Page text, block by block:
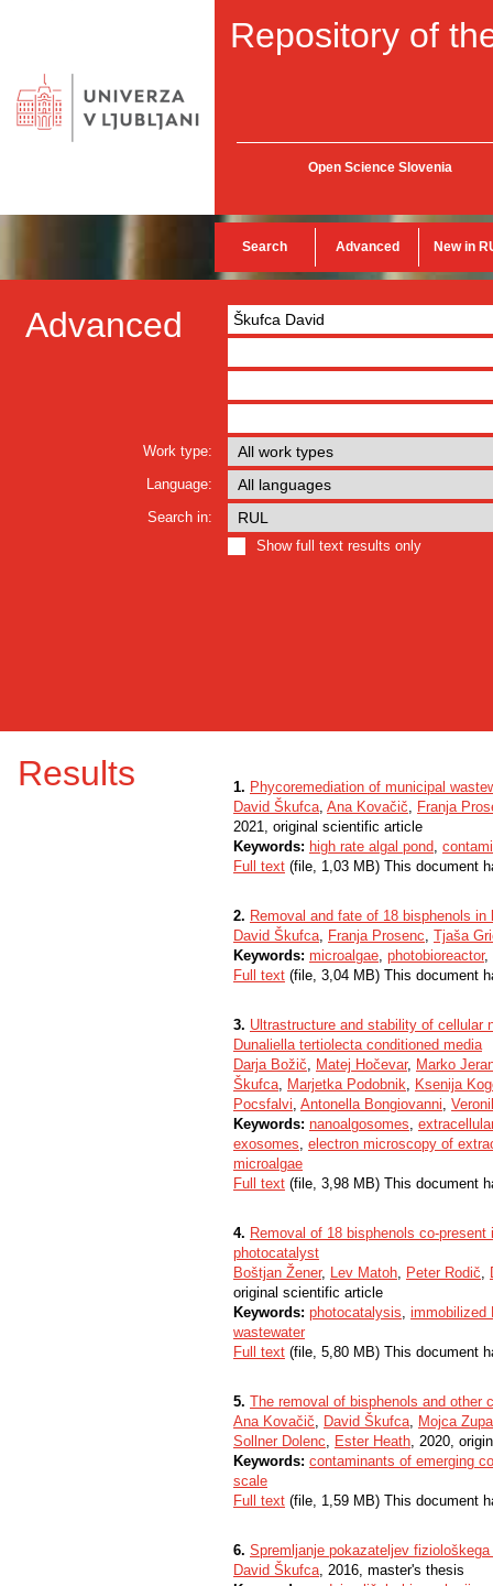
Repository of
Open Science Slovenia
Search Advanced New in
Advanced
Work type:
Language:
Search in:
Show full text results only
Results 1. Phycoremediation of municipal
David Škufca, Ana Kovačič, Franja
2021, original scientific article
Keywords: high rate algal pond,
Full text (file, 1,03 MB) This document
2. Removal and fate of 18 bisphenols
David Škufca, Franja Prosenc, Tjaša
Keywords: microalgae, photobioreactor,
Full text (file, 3,04 MB) This document
3. Ultrastructure and stability of cellular
Dunaliella tertiolecta conditioned media
Darja Božič, Matej Hočevar, Marko
Škufca, Marjetka Podobnik, Ksenija
Pocsfalvi, Antonella Bongiovanni,
Keywords: nanoalgosomes,
exosomes, electron microscopy of
microalgae
Full text (file, 3,98 MB) This document
4. Removal of 18 bisphenols co-
photocatalyst
Boštjan Žener, Lev Matoh, Peter Rodič,
original scientific article
Keywords: photocatalysis, immobilized
wastewater
Full text (file, 5,80 MB) This document
5. The removal of bisphenols and other
Ana Kovačič, David Škufca, Mojca
Sollner Dolenc, Ester Heath, 2020,
Keywords: contaminants of emerging
scale
Full text (file, 1,59 MB) This document
6. Spremljanje pokazateljev
David Škufca, 2016, master's thesis